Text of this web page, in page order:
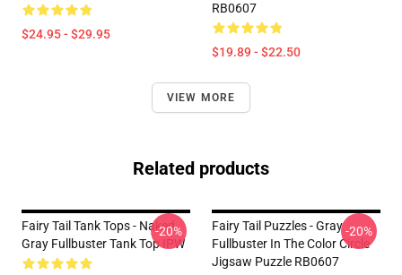
$24.95 - $29.95
RB0607
$19.89 - $22.50
VIEW MORE
Related products
Fairy Tail Tank Tops - Naked
Gray Fullbuster Tank Top IPW
-20%
Fairy Tail Puzzles - Gray
Fullbuster In The Color Circle
Jigsaw Puzzle RB0607
-20%